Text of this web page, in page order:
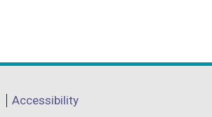
Accessibility